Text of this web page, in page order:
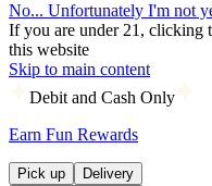
No... Unfortunately I'm not
If you are under 21,
this website
Skip to main content
Debit and Cash Only
Earn Fun Rewards
Pick up Delivery